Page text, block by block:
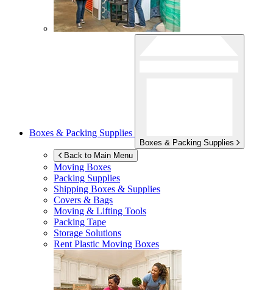
Boxes & Packing Supplies
Boxes & Packing Supplies
Back to Main Menu
Moving Boxes
Packing Supplies
Shipping Boxes & Supplies
Covers & Bags
Moving & Lifting Tools
Packing Tape
Storage Solutions
Rent Plastic Moving Boxes